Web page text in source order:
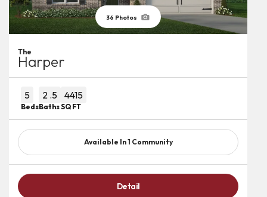
36 Photos
The
Harper
5
Beds
2 .5
Baths
4415
SQ FT
Available In1 Community
Detail